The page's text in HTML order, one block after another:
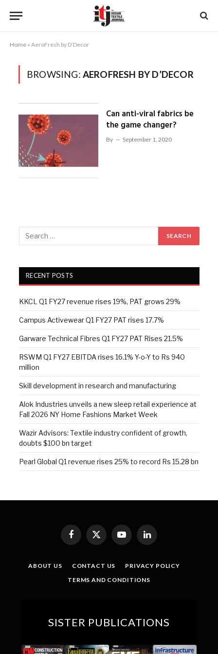
Home » AeroFresh by D’Decor
BROWSING: AEROFRESH BY D’DECOR
Can anti-viral fabrics be
the game changer?
By September 1, 2020
RECENT POSTS
KKCL Q1 FY27 revenue rises 19%, PAT grows 29%
Campus Activewear Q1 FY27 PAT rises 17.7%
Garware Technical Fibres Q1 FY27 PAT Rises 21.5%
RSWM Q1 FY27 EBITDA rises 16.1% Y-o-Y to Rs 940
million
Skill development in research and manufacturing
Alok Industries unveils a new sleep retail experience at
Fall 2026 NY Home Fashions Market Week
Wazir Advisors: Textile industry confident of growth,
doubts $100 bn target
Pearl Global Q1 revenue rises 25% to record Rs 15.28 bn
Facebook
X
(Twitter)
YouTubeLinkedIn
ABOUT US CONTACT US
PRIVACY POLICY
TERMS AND CONDITIONS
SISTER PUBLICATIONS